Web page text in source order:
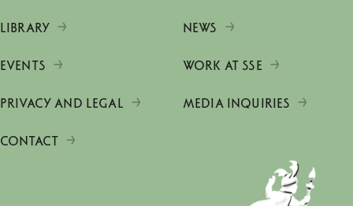
LIBRARY NEWS
EVENTS WORK AT SSE
PRIVACY AND LEGAL MEDIA INQUIRIES
CONTACT